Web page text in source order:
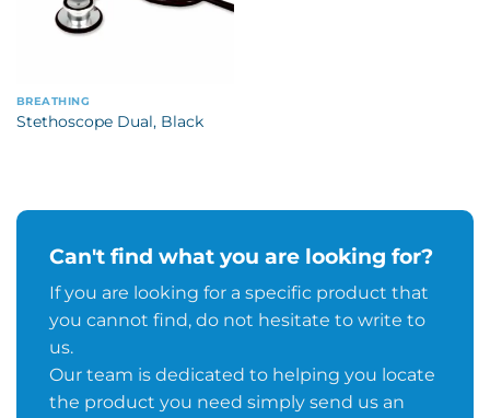
BREATHING
Stethoscope Dual, Black
Can't find what you are looking for?
If you are looking for a specific product that
you cannot find, do not hesitate to write to
us.
Our team is dedicated to helping you locate
the product you need simply send us an